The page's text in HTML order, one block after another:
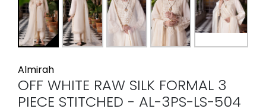
Almirah
OFF WHITE RAW SILK FORMAL 3
PIECE STITCHED - AL-3PS-LS-504